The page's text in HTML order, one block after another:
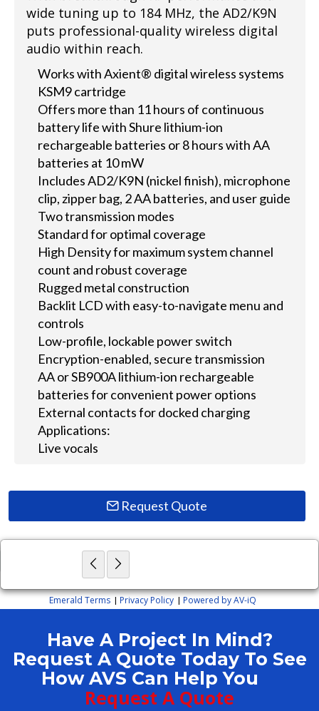
wide tuning up to 184 MHz, the AD2/K9N
puts professional-quality wireless digital
audio within reach.
Works with Axient® digital wireless systems
KSM9 cartridge
Offers more than 11 hours of continuous
battery life with Shure lithium-ion
rechargeable batteries or 8 hours with AA
batteries at 10 mW
Includes AD2/K9N (nickel finish), microphone
clip, zipper bag, 2 AA batteries, and user guide
Two transmission modes
Standard for optimal coverage
High Density for maximum system channel
count and robust coverage
Rugged metal construction
Backlit LCD with easy-to-navigate menu and
controls
Low-profile, lockable power switch
Encryption-enabled, secure transmission
AA or SB900A lithium-ion rechargeable
batteries for convenient power options
External contacts for docked charging
Applications:
Live vocals
Request Quote
Emerald Terms | Privacy Policy | Powered by AV-iQ
Have A Project In Mind?
Request A Quote Today To See
How AVS Can Help You
Request A Quote